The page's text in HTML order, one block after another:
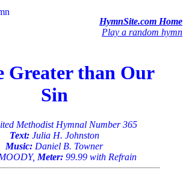
HymnSite.com Home
Play a random hymn
Greater than Our
Sin
Methodist Hymnal Number 365
Text:Julia H. Johnston
Music: Daniel B. Towner
Meter:99.99 with Refrain